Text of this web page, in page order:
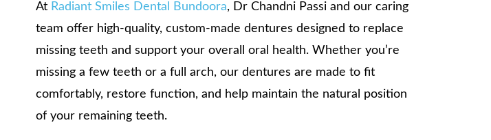
At Radiant Smiles Dental Bundoora, Dr Chandni Passi and our caring
team offer high-quality, custom-made dentures designed to replace
missing teeth and support your overall oral health. Whether you’re
missing a few teeth or a full arch, our dentures are made to fit
comfortably, restore function, and help maintain the natural position
of your remaining teeth.